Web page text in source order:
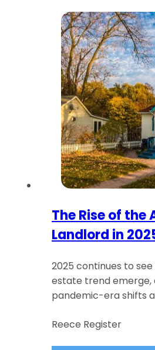
The Rise of the
Landlord in
2025 continues to
estate trend emerge,
pandemic-era shifts
Reece Register